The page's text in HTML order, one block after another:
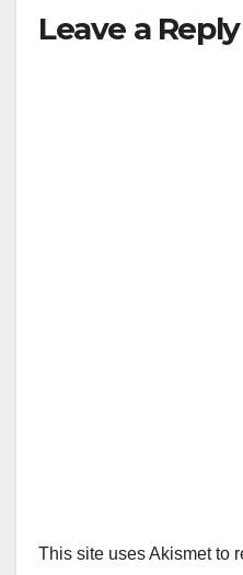
Leave a Reply
This site uses Akismet to